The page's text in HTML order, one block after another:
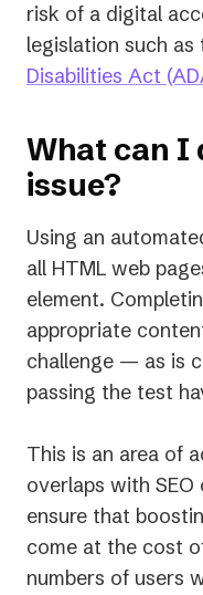
risk of a digital
legislation such as
Disabilities Act
What can I
issue?
Using an
all HTML web
element.
appropriate
challenge — as is
passing the test
This is an area of
overlaps with
ensure that
come at the cost
numbers of users